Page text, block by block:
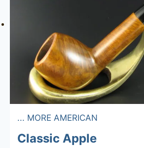
... MORE AMERICAN
Classic Apple